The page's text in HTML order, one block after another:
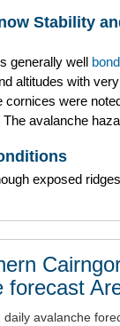
Stability
generally well
altitudes with
cornices were
avalanche
exposed
forecast
avalanche